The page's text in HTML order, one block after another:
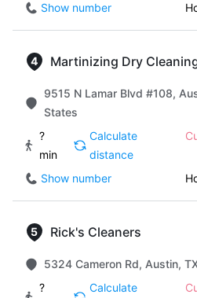
Show number
Martinizing Dry
9515 N Lamar Blvd #108,
States
?
min
Calculate
distance
Show number
Rick's Cleaners
5324 Cameron Rd, Austin,
?
Calculate